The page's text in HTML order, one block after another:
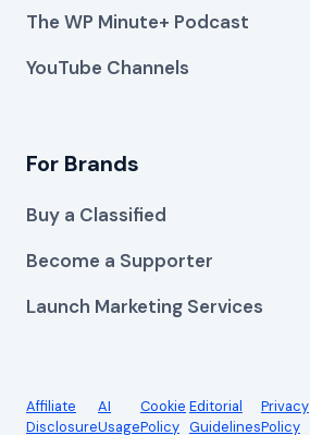
The WP Minute+ Podcast
YouTube Channels
For Brands
Buy a Classified
Become a Supporter
Launch Marketing Services
Affiliate
Disclosure
AI
Usage
Cookie
Policy
Editorial
Guidelines
Privacy
Policy